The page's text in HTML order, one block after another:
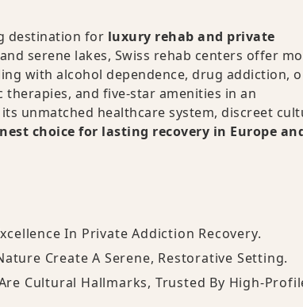
destination for luxury rehab and private
serene lakes, Swiss rehab centers offer
with alcohol dependence, drug addiction,
and five-star amenities in an
its unmatched healthcare system, discreet
choice for lasting recovery in Europe
In Private Addiction Recovery.
Create A Serene, Restorative Setting.
Cultural Hallmarks, Trusted By High-